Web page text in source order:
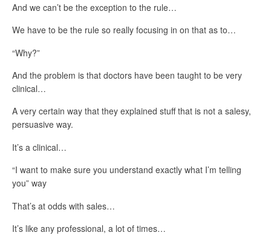
And we can’t be the exception to the rule…
We have to be the rule so really focusing in on that as to…
“Why?”
And the problem is that doctors have been taught to be very
clinical…
A very certain way that they explained stuff that is not a salesy,
persuasive way.
It’s a clinical…
“I want to make sure you understand exactly what I’m telling
you” way
That’s at odds with sales…
It’s like any professional, a lot of times…